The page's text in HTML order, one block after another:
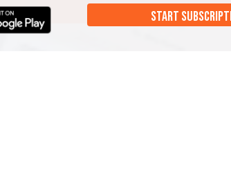
START